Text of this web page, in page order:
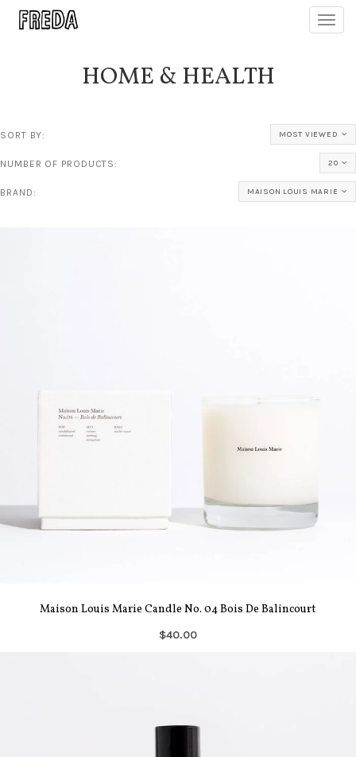
HOME & HEALTH
SORT BY: MOST VIEWED
NUMBER OF PRODUCTS: 20
BRAND: MAISON LOUIS MARIE
Maison Louis Marie Candle No. 04 Bois De Balincourt
$40.00